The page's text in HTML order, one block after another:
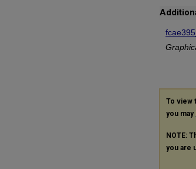
To view
you may
NOTE:
you are